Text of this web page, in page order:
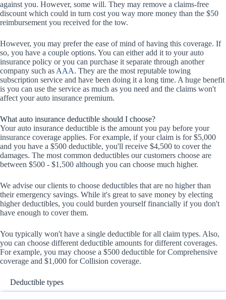
against you. However, some will. They may remove a claims-free
discount which could in turn cost you way more money than the $50
reimbursement you received for the tow.
However, you may prefer the ease of mind of having this coverage. If
so, you have a couple options. You can either add it to your auto
insurance policy or you can purchase it separate through another
company such as AAA. They are the most reputable towing
subscription service and have been doing it a long time. A huge benefit
is you can use the service as much as you need and the claims won't
affect your auto insurance premium.
What auto insurance deductible should I choose?
Your auto insurance deductible is the amount you pay before your
insurance coverage applies. For example, if your claim is for $5,000
and you have a $500 deductible, you'll receive $4,500 to cover the
damages. The most common deductibles our customers choose are
between $500 - $1,500 although you can choose much higher.
We advise our clients to choose deductibles that are no higher than
their emergency savings. While it's great to save money by electing
higher deductibles, you could burden yourself financially if you don't
have enough to cover them.
You typically won't have a single deductible for all claim types. Also,
you can choose different deductible amounts for different coverages.
For example, you may choose a $500 deductible for Comprehensive
coverage and $1,000 for Collision coverage.
Deductible types